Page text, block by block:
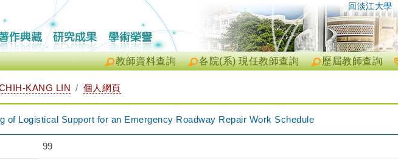
回淡江大學
歷屆教師查詢
各院(系) 現任教師查詢
教師資料查詢
KANG LIN 個人網頁
of Logistical Support for an Emergency Roadway Repair Work Schedule
99